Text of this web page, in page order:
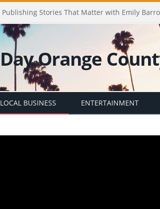
Publishing Stories That Matter with Emily
LOCAL BUSINESS ENTERTAINMENT